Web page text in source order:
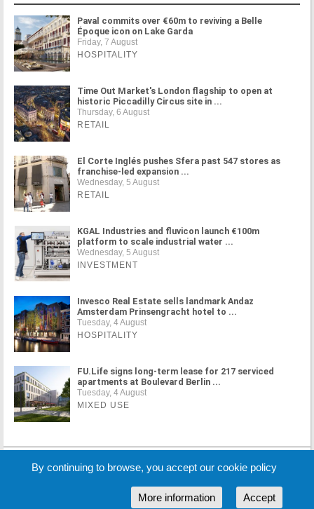
Paval commits over €60m to reviving a Belle
Époque icon on Lake Garda
Friday, 7 August
HOSPITALITY
Time Out Market's London flagship to open at
historic Piccadilly Circus site in ...
Thursday, 6 August
RETAIL
El Corte Inglés pushes Sfera past 547 stores as
franchise-led expansion ...
Wednesday, 5 August
RETAIL
KGAL Industries and fluvicon launch €100m
platform to scale industrial water ...
Wednesday, 5 August
INVESTMENT
Invesco Real Estate sells landmark Andaz
Amsterdam Prinsengracht hotel to ...
Tuesday, 4 August
HOSPITALITY
FU.Life signs long-term lease for 217 serviced
apartments at Boulevard Berlin ...
Tuesday, 4 August
MIXED USE
MORE NEWS
By continuing to browse, you accept our cookie policy
Accept
More information